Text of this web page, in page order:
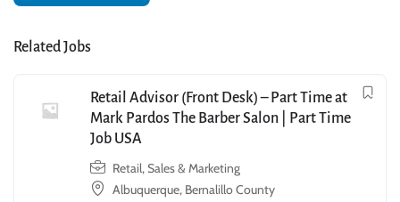
Related Jobs
Retail Advisor (Front Desk) – Part Time at
Mark Pardos The Barber Salon | Part Time
Job USA
Retail, Sales & Marketing
Albuquerque, Bernalillo County